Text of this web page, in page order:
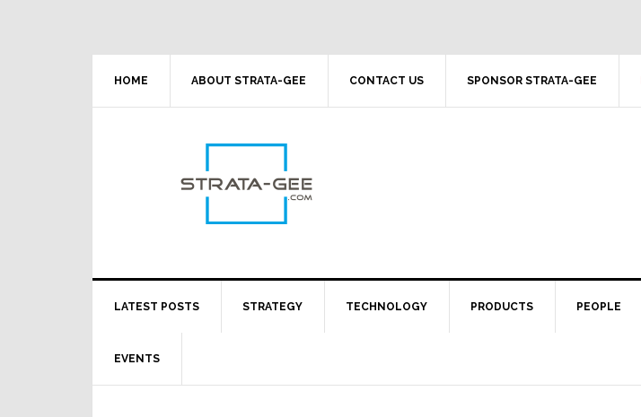
HOME ABOUT STRATA-GEE CONTACT US SPONSOR STRATA-GEE
LATEST POSTS STRATEGY TECHNOLOGY PRODUCTS PEOPLE
EVENTS